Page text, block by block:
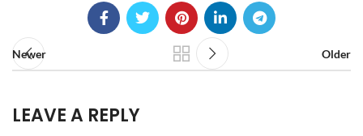
Newer Older
LEAVE A REPLY